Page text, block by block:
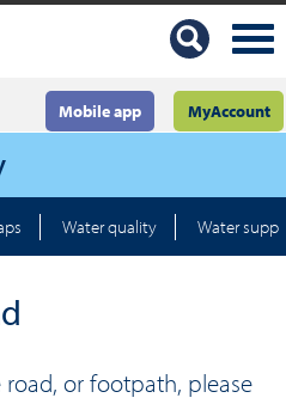
MyAccount
Mobile app
Water quality Water
or footpath, please